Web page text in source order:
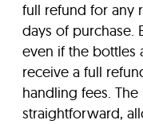
full refund for any
days of purchase.
even if the bottles
receive a full
handling fees.
straightforward,